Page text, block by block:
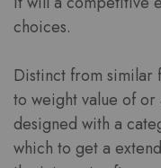
choices.
Distinct from similar
to weight value of
designed with a
which to get a